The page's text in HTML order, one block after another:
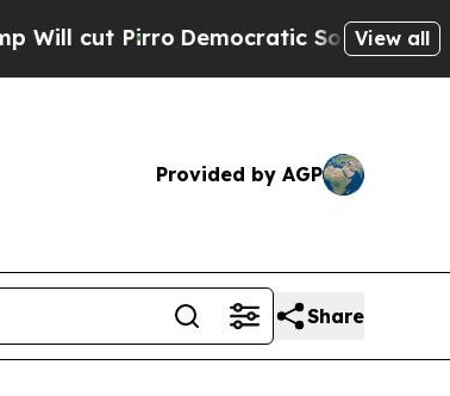
Democratic Socialists of AmericaView all
Provided by AGP
Share